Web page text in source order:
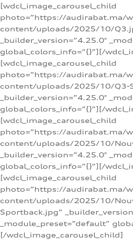
[wdcl_image_carousel_child
photo=”https://audirabat.ma/
content/uploads/2025/10/
_builder_version=”4.25.0″
global_colors_info=”{}”][/
[wdcl_image_carousel_child
photo=”https://audirabat.ma/
content/uploads/2025/10/Q3-
_builder_version=”4.25.0″
global_colors_info=”{}”][/
[wdcl_image_carousel_child
photo=”https://audirabat.ma/
content/uploads/2025/10/
_builder_version=”4.25.0″
global_colors_info=”{}”][/
[wdcl_image_carousel_child
photo=”https://audirabat.ma/
content/uploads/2025/10/
Sportback.jpg”
_module_preset=”default”
[/wdcl_image_carousel_child]